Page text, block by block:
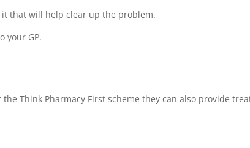
that will help clear up the problem.
your GP.
Think Pharmacy First scheme they can also provide